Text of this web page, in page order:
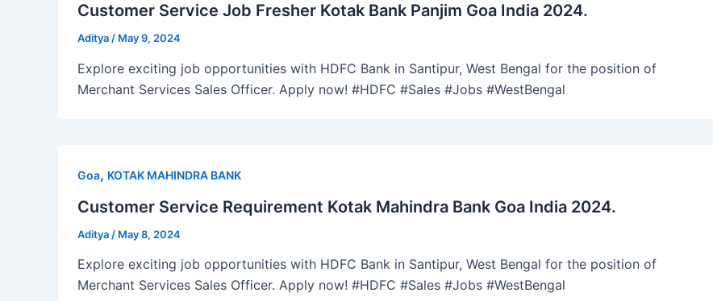
Customer Service Job Fresher Kotak Bank Panjim Goa India 2024.
Aditya/ May 9, 2024
Explore exciting job opportunities with HDFC Bank in Santipur, West Bengal for the position of
Merchant Services Sales Officer. Apply now! #HDFC #Sales #Jobs #WestBengal
Goa, KOTAK MAHINDRA BANK
Customer Service Requirement Kotak Mahindra Bank Goa India 2024.
Aditya / May 8, 2024
Explore exciting job opportunities with HDFC Bank in Santipur, West Bengal for the position of
Merchant Services Sales Officer. Apply now! #HDFC #Sales #Jobs #WestBengal